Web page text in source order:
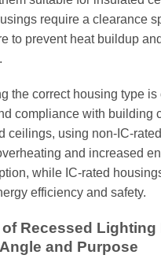
require a clearance
to prevent heat buildup
the correct housing type is
compliance with building
ceilings, using non-IC-
and increased
while IC-rated
efficiency and safety.
Recessed Lighting
and Purpose